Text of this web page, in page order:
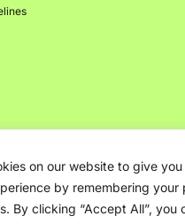
on our website to give
by remembering your
By clicking “Accept All”, you